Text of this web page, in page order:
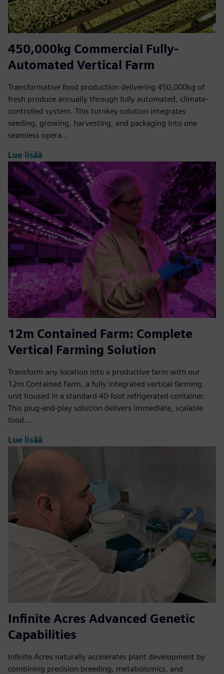
450,000kg Commercial Fully-
Automated Vertical Farm
Transformative food production delivering 450,000kg of
fresh produce annually through fully automated, climate-
controlled system. This turnkey solution integrates
seeding, growing, harvesting, and packaging into one
seamless opera...
Lue lisää
12m Contained Farm: Complete
Vertical Farming Solution
Transform any location into a productive farm with our
12m Contained Farm, a fully integrated vertical farming
unit housed in a standard 40-foot refrigerated container.
This plug-and-play solution delivers immediate, scalable
food...
Lue lisää
Infinite Acres Advanced Genetic
Capabilities
Infinite Acres naturally accelerates plant development by
combining precision breeding, metabolomics, and